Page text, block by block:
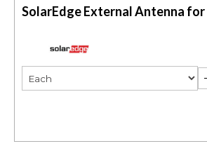
SolarEdge External Antenna for